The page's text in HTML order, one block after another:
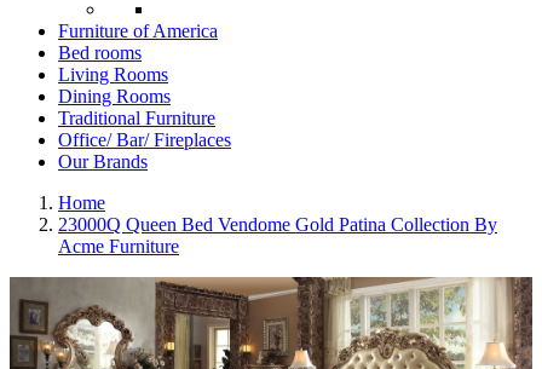
Furniture of America
Bed rooms
Living Rooms
Dining Rooms
Traditional Furniture
Office/ Bar/ Fireplaces
Our Brands
Home
23000Q Queen Bed Vendome Gold Patina Collection By
Acme Furniture